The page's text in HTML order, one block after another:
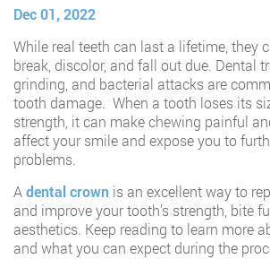
Dec 01, 2022
While real teeth can last a lifetime, they
break, discolor, and fall out due. Dental
grinding, and bacterial attacks are
tooth damage. When a tooth loses its
strength, it can make chewing painful
affect your smile and expose you to
problems.
Adental crown is an excellent way to
and improve your tooth’s strength, bite
aesthetics. Keep reading to learn more
and what you can expect during the